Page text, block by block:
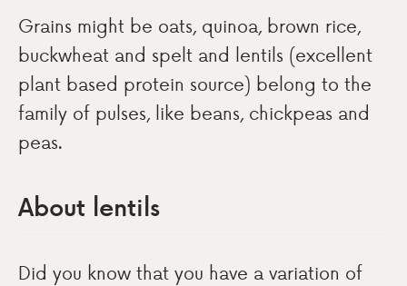
Grains might be oats, quinoa, brown rice,
buckwheat and spelt and lentils (excellent
plant based protein source) belong to the
family of pulses, like beans, chickpeas and
peas.
About lentils
Did you know that you have a variation of